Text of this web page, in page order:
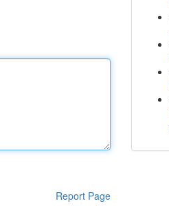
Report Page